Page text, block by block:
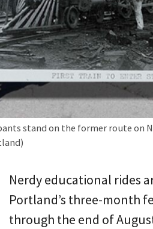
stand on the former route on
Nerdy educational rides
Portland’s three-month
through the end of